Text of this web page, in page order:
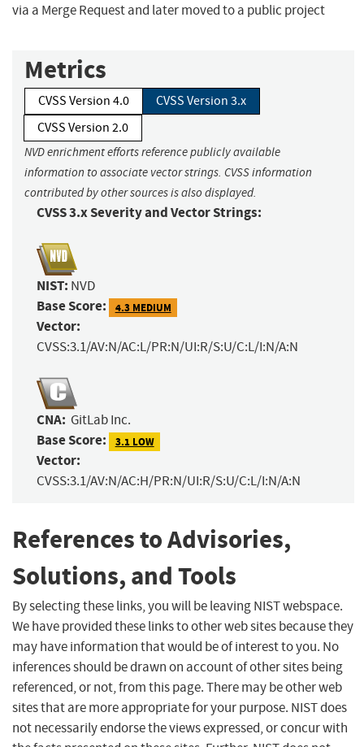
via a Merge Request and later moved to a public project
Metrics
CVSS Version 4.0
CVSS Version 3.x
CVSS Version 2.0
NVD enrichment efforts reference publicly available
information to associate vector strings. CVSS information
contributed by other sources is also displayed.
CVSS 3.x Severity and Vector Strings:
NIST: NVD
Base Score: 4.3 MEDIUM
Vector:
CVSS:3.1/AV:N/AC:L/PR:N/UI:R/S:U/C:L/I:N/A:N
CNA: GitLab Inc.
Base Score: 3.1 LOW
Vector:
CVSS:3.1/AV:N/AC:H/PR:N/UI:R/S:U/C:L/I:N/A:N
References to Advisories,
Solutions, and Tools
By selecting these links, you will be leaving NIST webspace.
We have provided these links to other web sites because they
may have information that would be of interest to you. No
inferences should be drawn on account of other sites being
referenced, or not, from this page. There may be other web
sites that are more appropriate for your purpose. NIST does
not necessarily endorse the views expressed, or concur with